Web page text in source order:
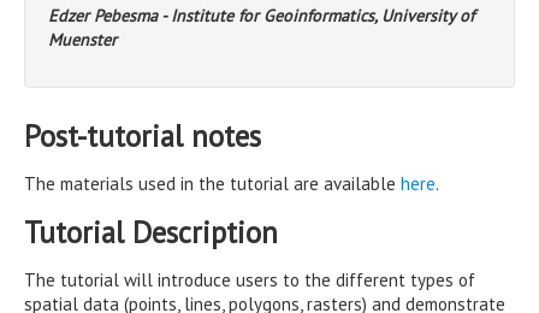
Edzer Pebesma - Institute for Geoinformatics, University of
Muenster
Post-tutorial notes
The materials used in the tutorial are available here.
Tutorial Description
The tutorial will introduce users to the different types of
spatial data (points, lines, polygons, rasters) and demonstrate